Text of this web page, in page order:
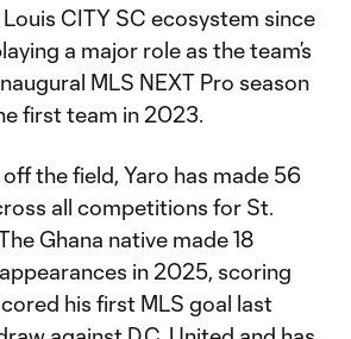
CITY SC ecosystem since
a major role as the team’s
MLS NEXT Pro season
first team in 2023.
the field, Yaro has made 56
all competitions for St.
Ghana native made 18
in 2025, scoring
his first MLS goal last